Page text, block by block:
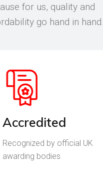
for us, quality and
go hand in hand.
Accredited
Recognized by official UK
awarding bodies